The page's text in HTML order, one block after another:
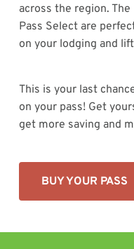
across the region. The
Pass Select are
on your lodging and
This is your last
on your pass! Get
get more saving and
BUY YOUR PASS